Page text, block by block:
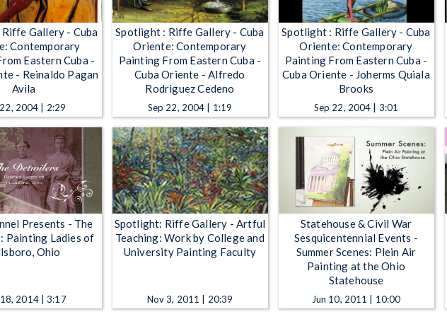
Gallery - Cuba
Contemporary
Eastern Cuba -
- Reinaldo Pagan
Avila
2004 | 2:29
Spotlight : Riffe Gallery - Cuba
Oriente: Contemporary
Painting From Eastern Cuba -
Cuba Oriente - Alfredo
Rodriguez Cedeno
Sep 22, 2004 | 1:19
Spotlight : Riffe Gallery - Cuba
Oriente: Contemporary
Painting From Eastern Cuba -
Cuba Oriente - Joherms Quiala
Brooks
Sep 22, 2004 | 3:01
Presents - The
Painting Ladies of
Ohio
2014 | 3:17
Spotlight: Riffe Gallery - Artful
Teaching: Work by College and
University Painting Faculty
Nov 3, 2011 | 20:39
Statehouse & Civil War
Sesquicentennial Events -
Summer Scenes: Plein Air
Painting at the Ohio
Statehouse
Jun 10, 2011 | 10:00